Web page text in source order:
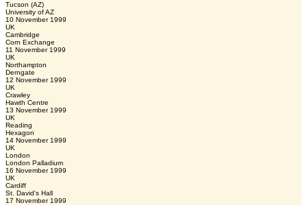
Tucson (AZ)
University of AZ
10 November 1999
UK
Cambridge
Corn Exchange
11 November 1999
UK
Northampton
Derngate
12 November 1999
UK
Crawley
Hawth Centre
13 November 1999
UK
Reading
Hexagon
14 November 1999
UK
London
London Palladium
16 November 1999
UK
Cardiff
St. David's Hall
17 November 1999